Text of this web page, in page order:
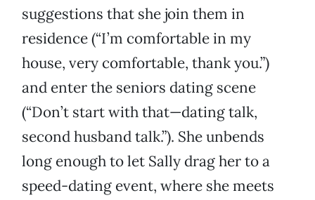
suggestions that she join them in
residence (“I’m comfortable in my
house, very comfortable, thank you.”)
and enter the seniors dating scene
(“Don’t start with that—dating talk,
second husband talk.”). She unbends
long enough to let Sally drag her to a
speed-dating event, where she meets